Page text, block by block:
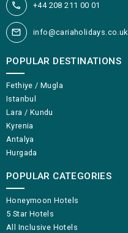
+44 208 211 00 01
info@cariaholidays.co.uk
POPULAR DESTINATIONS
Fethiye / Mugla
Istanbul
Lara / Kundu
Kyrenia
Antalya
Hurgada
POPULAR CATEGORIES
Honeymoon Hotels
5 Star Hotels
All Inclusive Hotels